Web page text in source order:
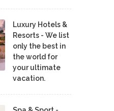
Luxury Hotels &
Resorts - We list
only the best in
the world for
your ultimate
vacation.